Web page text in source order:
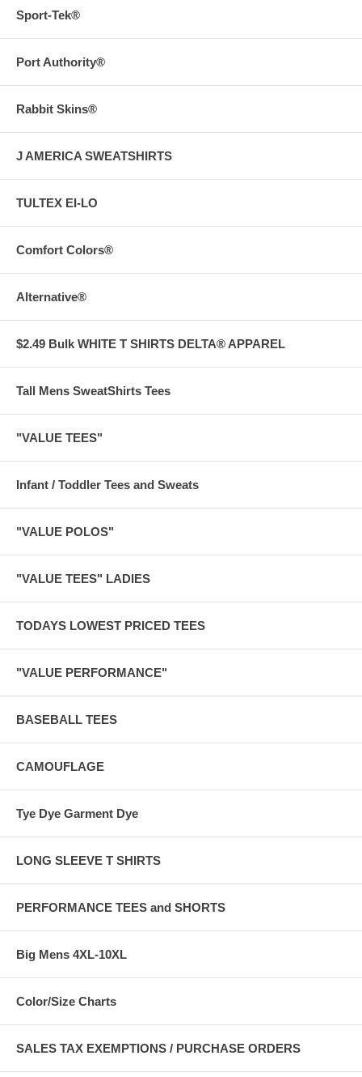
Sport-Tek®
Port Authority®
Rabbit Skins®
J AMERICA SWEATSHIRTS
TULTEX EI-LO
Comfort Colors®
Alternative®
$2.49 Bulk WHITE T SHIRTS DELTA® APPAREL
Tall Mens SweatShirts Tees
"VALUE TEES"
Infant / Toddler Tees and Sweats
"VALUE POLOS"
"VALUE TEES" LADIES
TODAYS LOWEST PRICED TEES
"VALUE PERFORMANCE"
BASEBALL TEES
CAMOUFLAGE
Tye Dye Garment Dye
LONG SLEEVE T SHIRTS
PERFORMANCE TEES and SHORTS
Big Mens 4XL-10XL
Color/Size Charts
SALES TAX EXEMPTIONS / PURCHASE ORDERS